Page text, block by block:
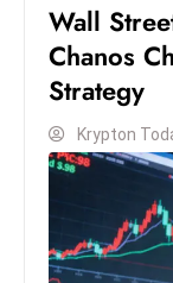
Wall
Chanos
Strategy
Krypton